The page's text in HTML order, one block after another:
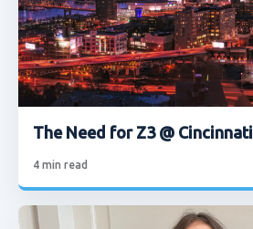
The Need for Z3 @ Cincinnati
4 min read